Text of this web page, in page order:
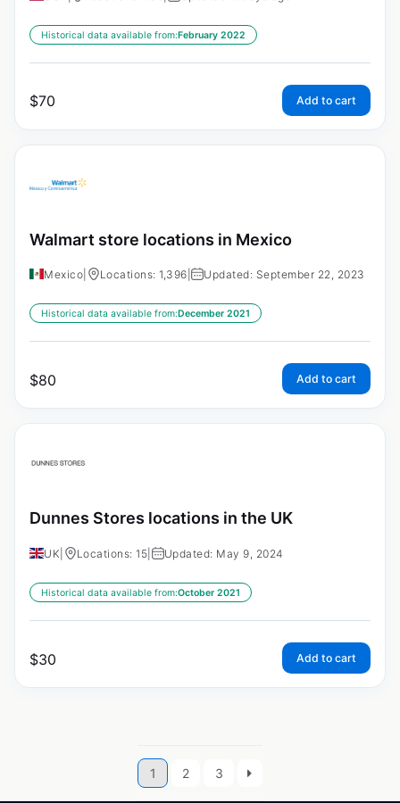
Historical data available from:February 2022
$70 Add to cart
Walmart store locations in Mexico
Mexico Locations: 1,396 Updated: September 22, 2023
Historical data available from:December 2021
$80 Add to cart
Dunnes Stores locations in the UK
UK Locations: 15 Updated: May 9, 2024
Historical data available from:October 2021
$30 Add to cart
1 2 3